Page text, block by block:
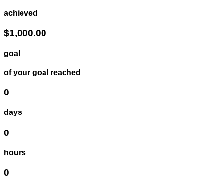
achieved
$1,000.00
goal
of your goal reached
0
days
0
hours
0